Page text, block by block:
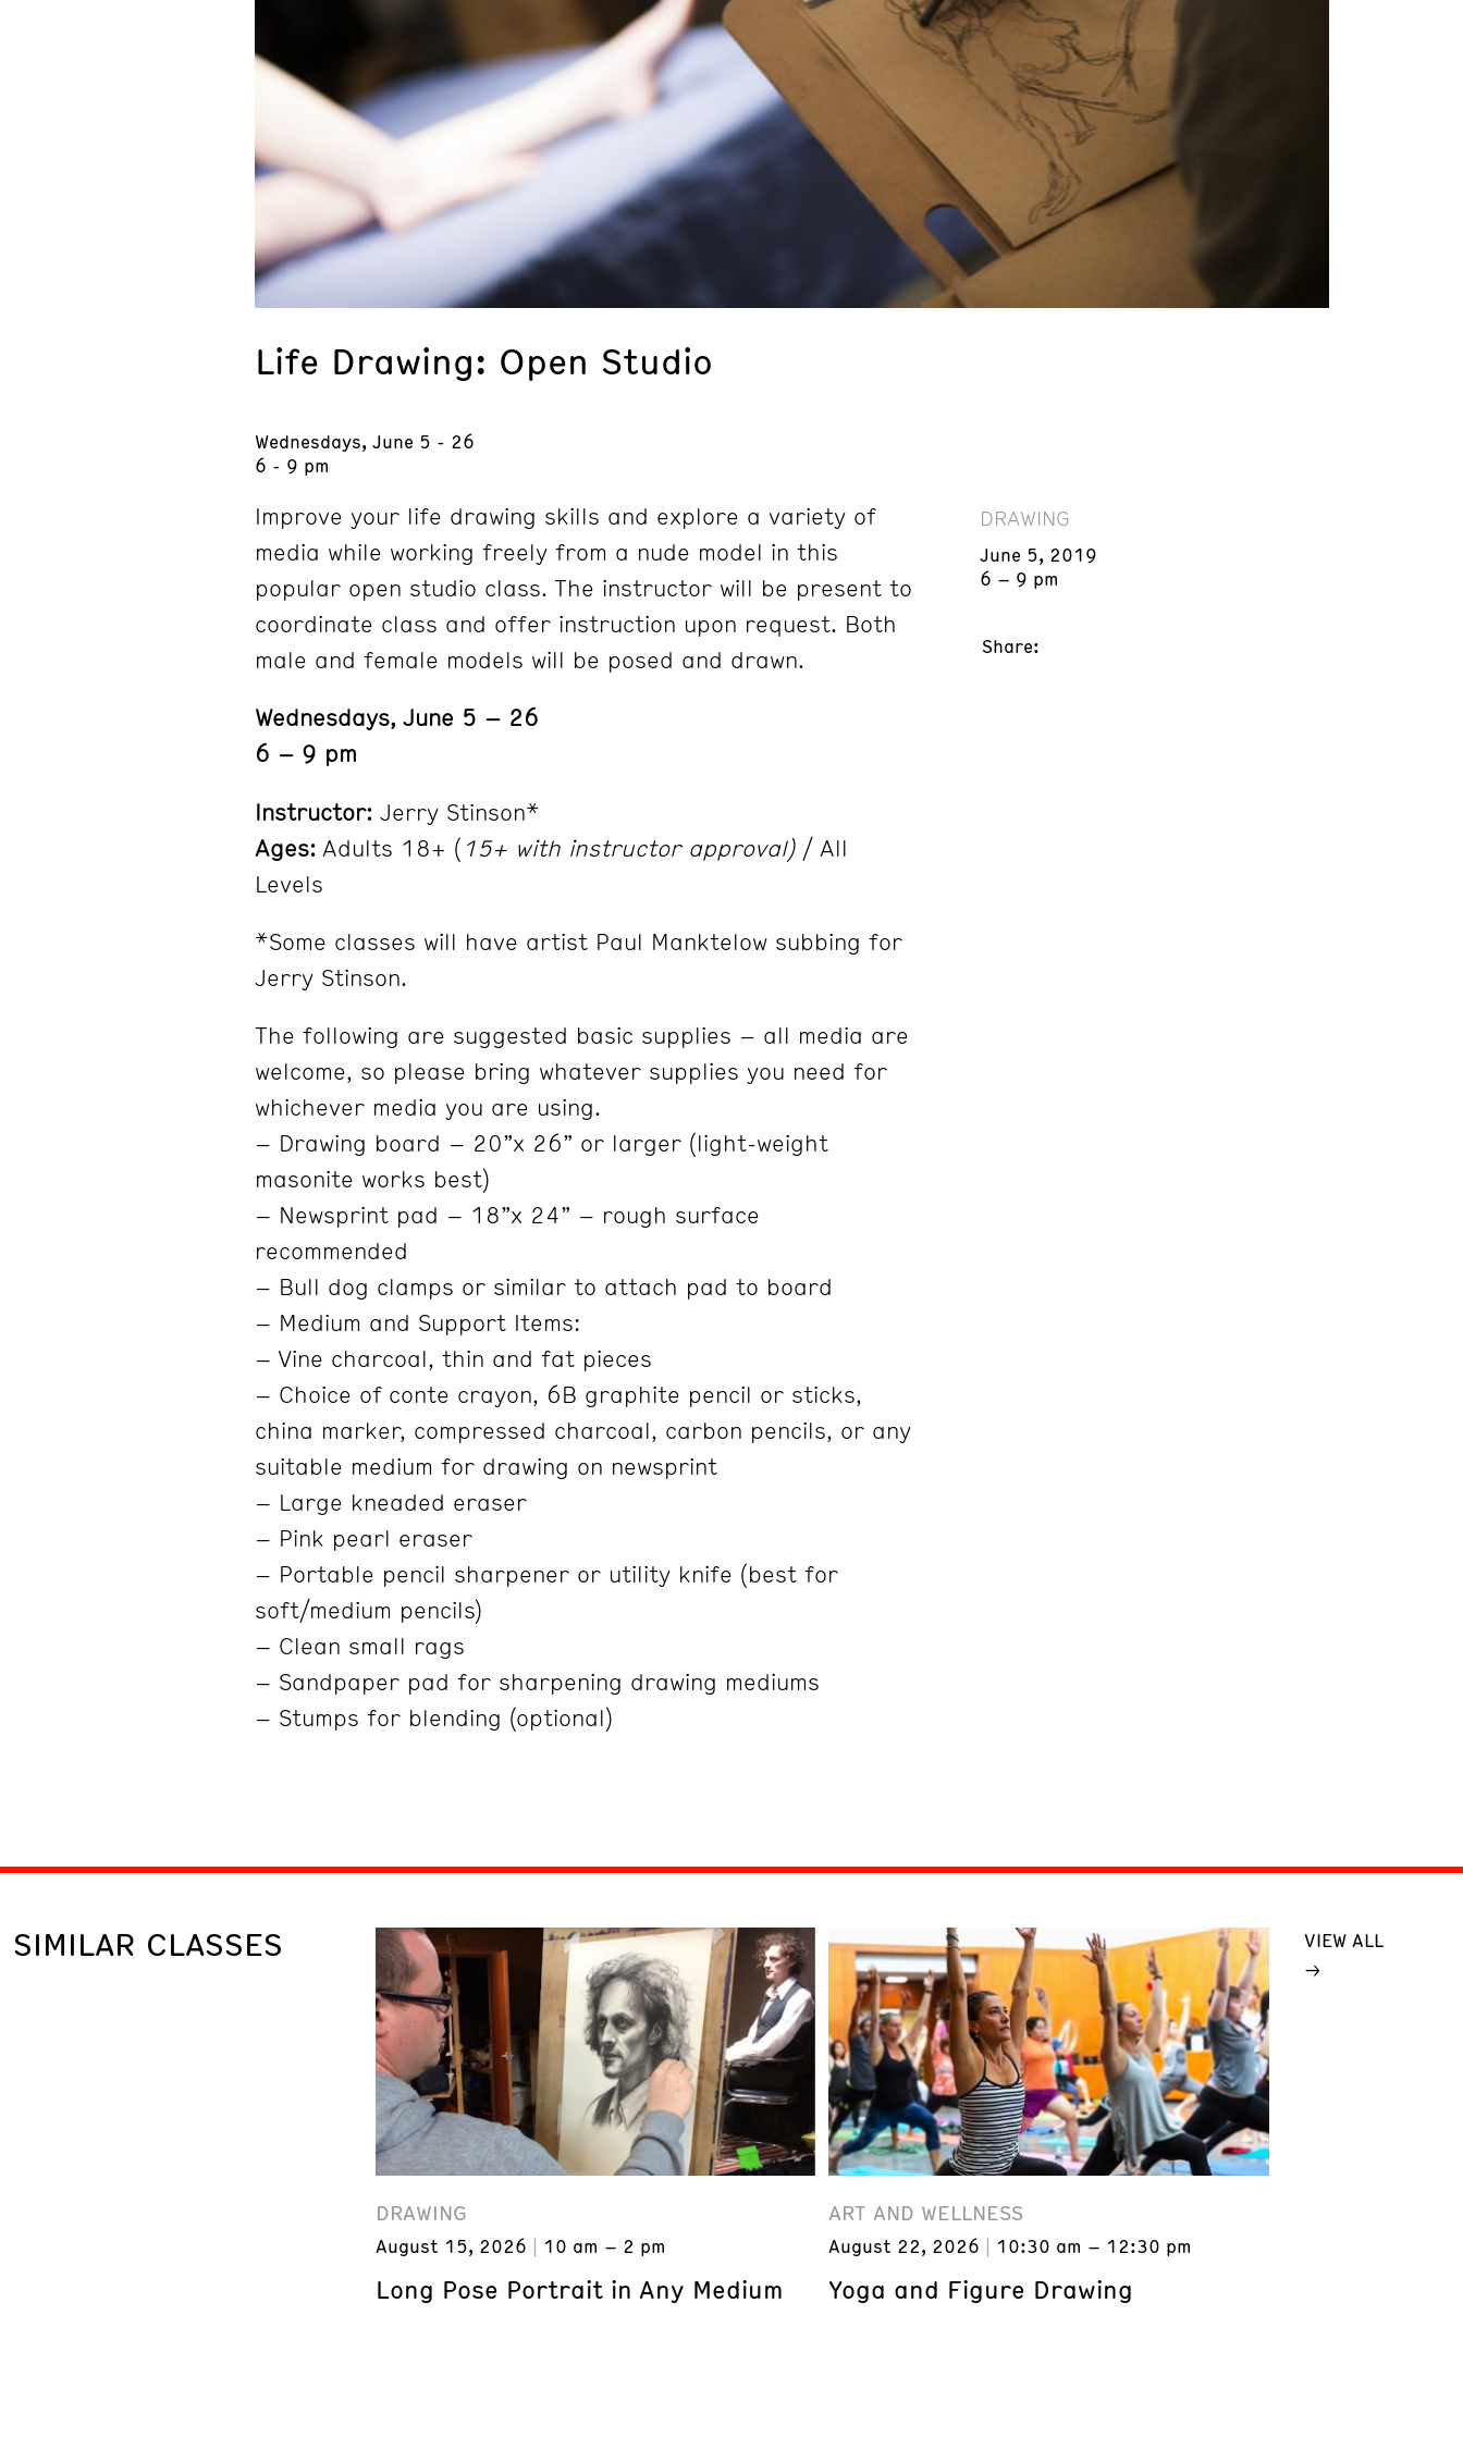
Life Drawing: Open Studio
Wednesdays, June 5 - 26
6 - 9 pm
Improve your life drawing skills and explore a variety of
media while working freely from a nude model in this
popular open studio class. The instructor will be present to
coordinate class and offer instruction upon request. Both
male and female models will be posed and drawn.
Wednesdays, June 5 – 26
6 – 9 pm
Instructor: Jerry Stinson*
Ages: Adults 18+ ( 15+ with instructor approval)/ All
Levels
*Some classes will have artist Paul Manktelow subbing for
Jerry Stinson.
The following are suggested basic supplies – all media are
welcome, so please bring whatever supplies you need for
whichever media you are using.
– Drawing board – 20”x 26” or larger (light-weight
masonite works best)
– Newsprint pad – 18”x 24” – rough surface
recommended
– Bull dog clamps or similar to attach pad to board
– Medium and Support Items:
– Vine charcoal, thin and fat pieces
– Choice of conte crayon, 6B graphite pencil or sticks,
china marker, compressed charcoal, carbon pencils, or any
suitable medium for drawing on newsprint
– Large kneaded eraser
– Pink pearl eraser
– Portable pencil sharpener or utility knife (best for
soft/medium pencils)
– Clean small rags
– Sandpaper pad for sharpening drawing mediums
– Stumps for blending (optional)
DRAWING
June 5, 2019
6 – 9 pm
Share:
SIMILAR CLASSES
DRAWING
August 15, 2026 10 am – 2 pm
Long Pose Portrait in Any Medium
ART AND WELLNESS
August 22, 2026 10:30 am – 12:30 pm
Yoga and Figure Drawing
VIEW ALL